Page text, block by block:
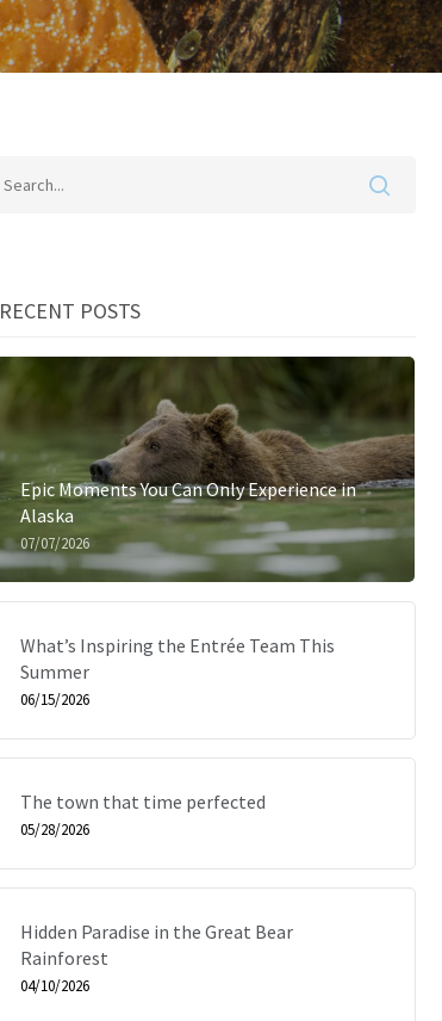
RECENT POSTS
Epic Moments You Can Only Experience in
Alaska
07/07/2026
What’s Inspiring the Entrée Team This
Summer
06/15/2026
The town that time perfected
05/28/2026
Hidden Paradise in the Great Bear
Rainforest
04/10/2026